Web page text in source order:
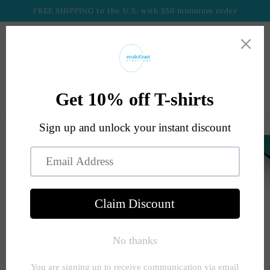
Skip to
FREE SHIPPING to the U.S. with $50 minimum order
Skip to
product
information